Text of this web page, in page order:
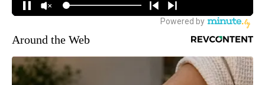
Around the Web